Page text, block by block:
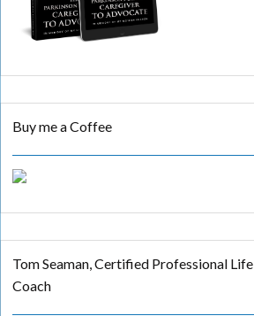
Buy me a Coffee
Tom Seaman, Certified Professional Life
Coach